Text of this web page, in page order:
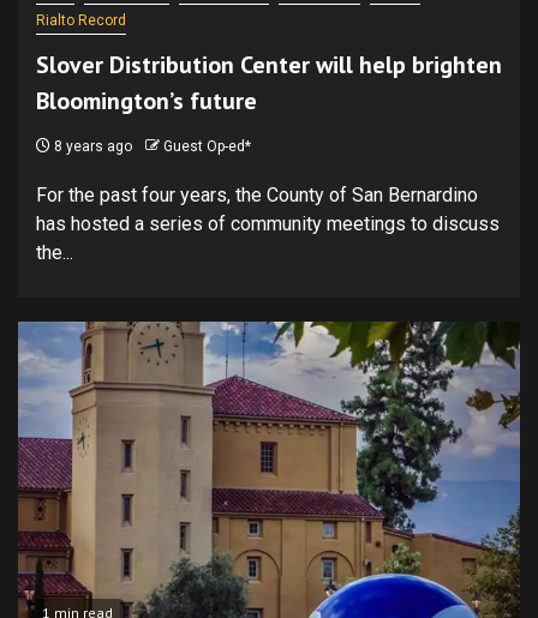
Rialto Record
Slover Distribution Center will help brighten
Bloomington’s future
8 years ago Guest Op-ed*
For the past four years, the County of San Bernardino
has hosted a series of community meetings to discuss
the...
1 min read